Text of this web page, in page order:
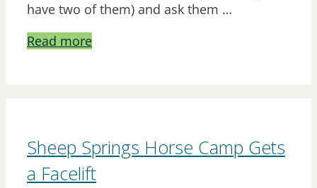
have two of them) and ask them …
Read more
Sheep Springs Horse Camp Gets
a Facelift